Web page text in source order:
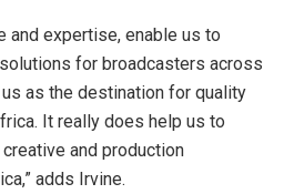
and expertise, enable us to
for broadcasters across
as the destination for quality
It really does help us to
and production
adds Irvine.